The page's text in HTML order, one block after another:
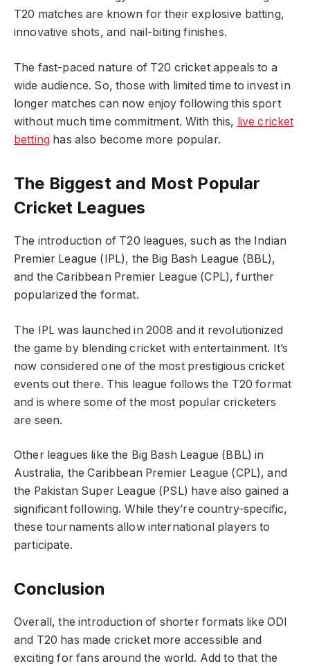
T20 matches are known for their explosive batting,
innovative shots, and nail-biting finishes.
The fast-paced nature of T20 cricket appeals to a
wide audience. So, those with limited time to invest in
longer matches can now enjoy following this sport
without much time commitment. With this, live cricket
betting has also become more popular.
The Biggest and Most Popular
Cricket Leagues
The introduction of T20 leagues, such as the Indian
Premier League (IPL), the Big Bash League (BBL),
and the Caribbean Premier League (CPL), further
popularized the format.
The IPL was launched in 2008 and it revolutionized
the game by blending cricket with entertainment. It’s
now considered one of the most prestigious cricket
events out there. This league follows the T20 format
and is where some of the most popular cricketers
are seen.
Other leagues like the Big Bash League (BBL) in
Australia, the Caribbean Premier League (CPL), and
the Pakistan Super League (PSL) have also gained a
significant following. While they’re country-specific,
these tournaments allow international players to
participate.
Conclusion
Overall, the introduction of shorter formats like ODI
and T20 has made cricket more accessible and
exciting for fans around the world. Add to that the